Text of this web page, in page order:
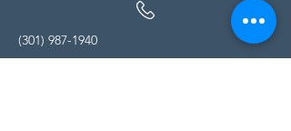
(301) 987-1940